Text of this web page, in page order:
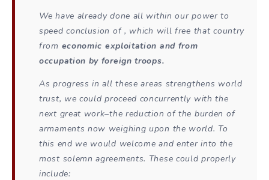
We have already done all within our power to
speed conclusion of , which will free that country
from economic exploitation and from
occupation by foreign troops.
As progress in all these areas strengthens world
trust, we could proceed concurrently with the
next great work–the reduction of the burden of
armaments now weighing upon the world. To
this end we would welcome and enter into the
most solemn agreements. These could properly
include: